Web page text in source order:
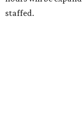
staffed.